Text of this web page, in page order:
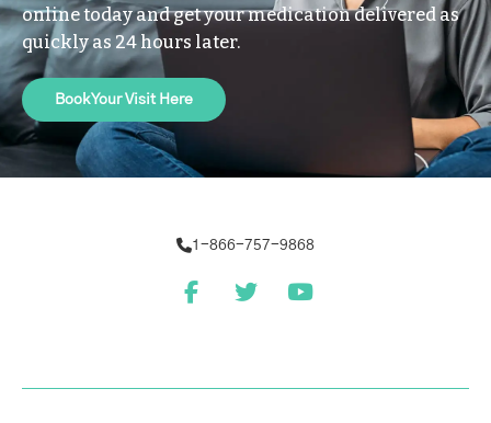
online today and get your medication delivered as
quickly as 24 hours later.
Book Your Visit Here
1-866-757-9868